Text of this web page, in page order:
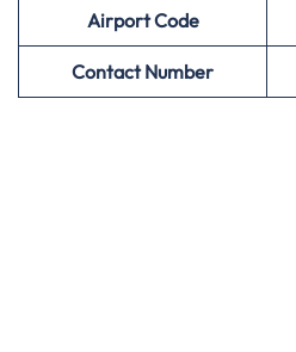
AirportCode
Contact Number